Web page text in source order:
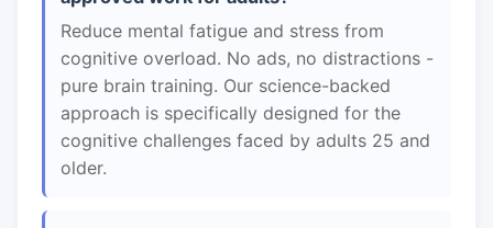
Reduce mental fatigue and stress from
cognitive overload. No ads, no distractions -
pure brain training. Our science-backed
approach is specifically designed for the
cognitive challenges faced by adults 25 and
older.